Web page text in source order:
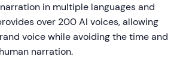
in multiple languages and
over 200 AI voices, allowing
voice while avoiding the time and
narration.